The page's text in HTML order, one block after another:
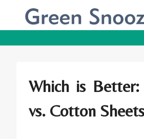
Which is Better:
vs. Cotton